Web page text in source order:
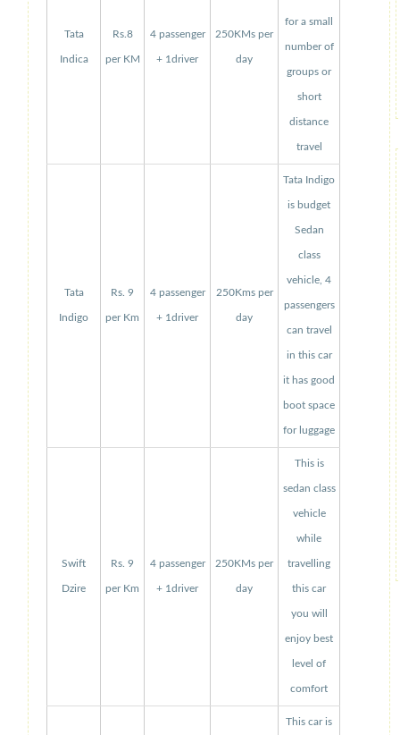
Tata
Indica
Rs.8
per KM
4 passenger
+ 1driver
250KMs per
day
for a small
number of
groups or
short
distance
travel
Tata
Indigo
Rs. 9
per Km
4 passenger
+ 1driver
250Kms per
day
Tata Indigo
is budget
Sedan
class
vehicle, 4
passengers
can travel
in this car
it has good
boot space
for luggage
Swift
Dzire
Rs. 9
per Km
4 passenger
+ 1driver
250KMs per
day
This is
sedan class
vehicle
while
travelling
this car
you will
enjoy best
level of
comfort
This car is